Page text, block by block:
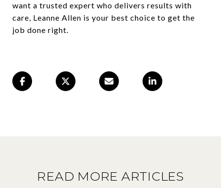
want a trusted expert who delivers results with
care, Leanne Allen is your best choice to get the
job done right.
READ MORE ARTICLES